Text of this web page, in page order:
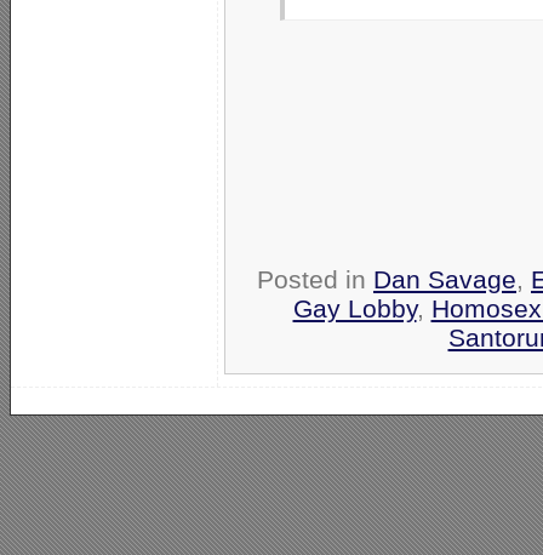
Posted in Dan Savage,
Gay Lobby,